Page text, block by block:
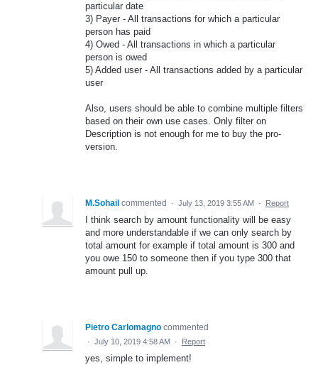
particular date
3) Payer - All transactions for which a particular
person has paid
4) Owed - All transactions in which a particular
person is owed
5) Added user - All transactions added by a particular
user
Also, users should be able to combine multiple filters
based on their own use cases. Only filter on
Description is not enough for me to buy the pro-
version.
M.Sohail commented · July 13, 2019 3:55 AM · Report
I think search by amount functionality will be easy
and more understandable if we can only search by
total amount for example if total amount is 300 and
you owe 150 to someone then if you type 300 that
amount pull up.
Pietro Carlomagno commented
· July 10, 2019 4:58 AM · Report
yes, simple to implement!